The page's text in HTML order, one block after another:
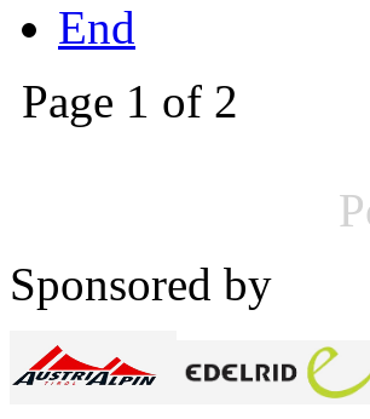
End
Page 1 of 2
Sponsored by